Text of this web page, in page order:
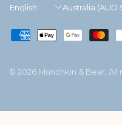
Update
Update
© 2026 Munchkin & Bear, All